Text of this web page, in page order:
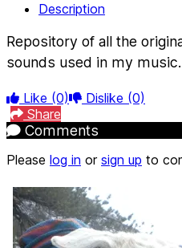
Description
Repository of all the
sounds used in my music.
Like (0) Dislike (0)
Share
Comments
Please log in or sign up to